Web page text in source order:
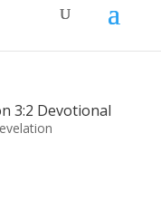
3:2 Devotional